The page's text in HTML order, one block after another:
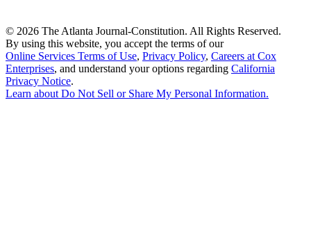
© 2026 The Atlanta Journal-Constitution. All Rights Reserved.
By using this website, you accept the terms of our
Online Services Terms of Use, Privacy Policy, Careers at Cox
Enterprises, and understand your options regarding California
Privacy Notice.
Learn aboutDo Not Sell or Share My Personal Information.